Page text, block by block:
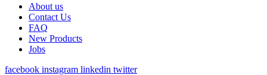
About us
Contact Us
FAQ
New Products
Jobs
facebook instagram linkedin twitter